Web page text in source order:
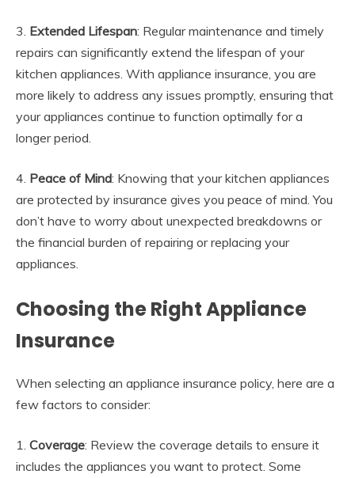
3. Extended Lifespan: Regular maintenance and timely
repairs can significantly extend the lifespan of your
kitchen appliances. With appliance insurance, you are
more likely to address any issues promptly, ensuring that
your appliances continue to function optimally for a
longer period.
4. Peace of Mind: Knowing that your kitchen appliances
are protected by insurance gives you peace of mind. You
don’t have to worry about unexpected breakdowns or
the financial burden of repairing or replacing your
appliances.
Choosing the Right Appliance
Insurance
When selecting an appliance insurance policy, here are a
few factors to consider:
1. Coverage: Review the coverage details to ensure it
includes the appliances you want to protect. Some